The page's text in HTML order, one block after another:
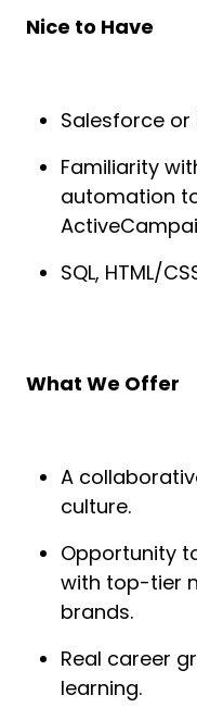
Nice to Have
Salesforce
Familiarity
automation
SQL, HTML/
What We Offer
A
culture.
Opportunity
with top-tier
brands.
Real career
learning.